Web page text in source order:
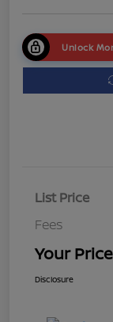
Unlock
List Price
Fees
Your Price
Disclosure